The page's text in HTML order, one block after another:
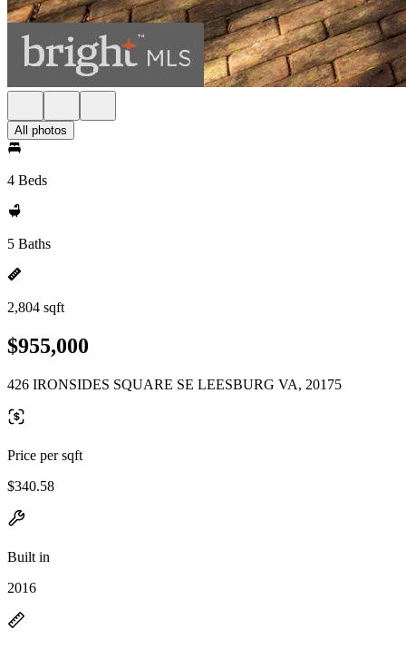
All photos
4 Beds
5 Baths
2,804 sqft
$955,000
426 IRONSIDES SQUARE SE LEESBURG VA, 20175
Price per sqft
$340.58
Built in
2016